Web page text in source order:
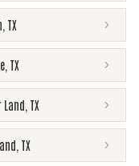
TX
TX
Land TX
TX